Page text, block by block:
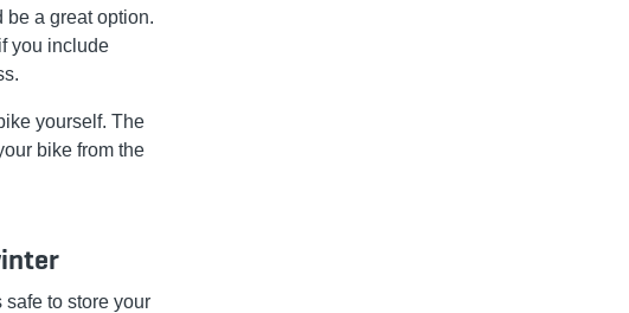
be a great option.
you include
yourself. The
bike from the
safe to store your